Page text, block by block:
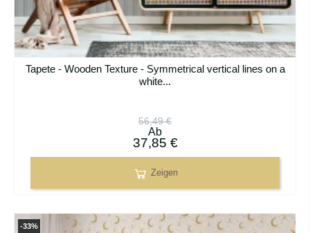
Tapete - Wooden Texture - Symmetrical vertical lines on a
white...
56,49 €
Ab
37,85 €
Zeigen
-33%